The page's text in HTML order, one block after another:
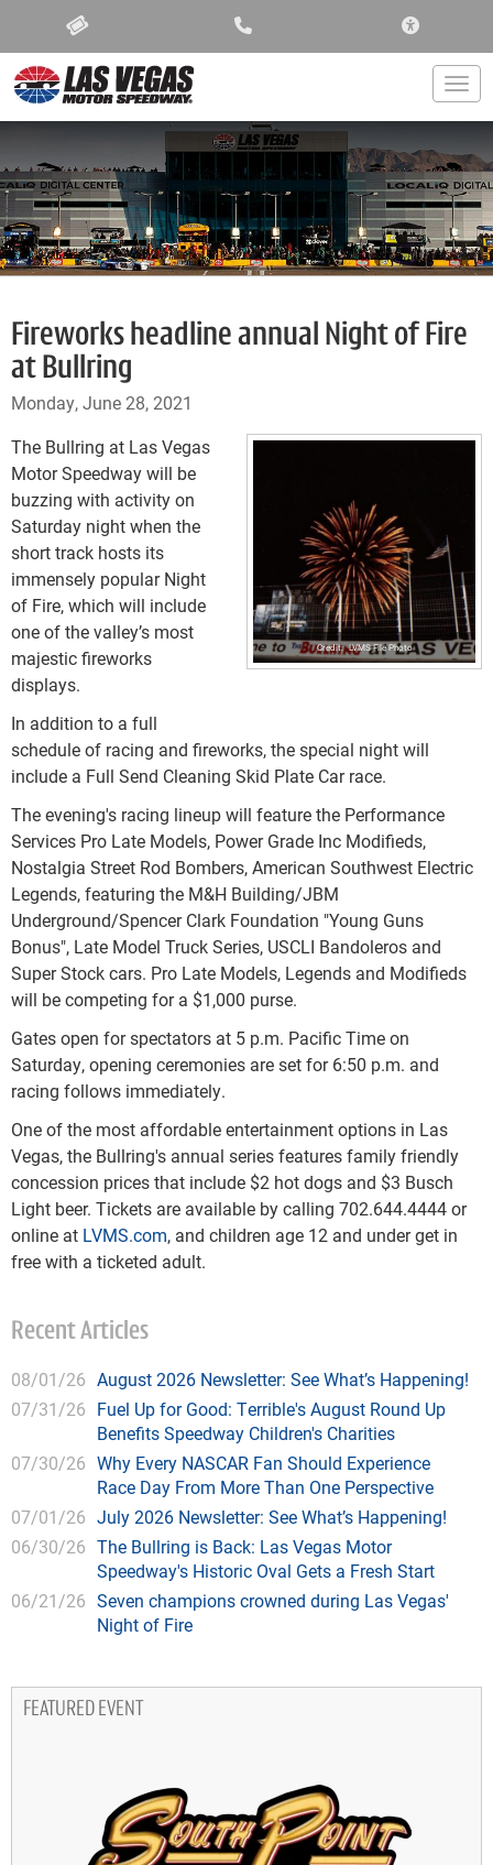
Fireworks headline annual Night of Fire
at Bullring
Monday, June 28, 2021
LVMS File Photo
The Bullring at Las Vegas
Motor Speedway will be
buzzing with activity on
Saturday night when the
short track hosts its
immensely popular Night
of Fire, which will include
one of the valley’s most
majestic fireworks
displays.
In addition to a full
schedule of racing and fireworks, the special night will
include a Full Send Cleaning Skid Plate Car race.
The evening's racing lineup will feature the Performance
Services Pro Late Models, Power Grade Inc Modifieds,
Nostalgia Street Rod Bombers, American Southwest Electric
Legends, featuring the M&H Building/JBM
Underground/Spencer Clark Foundation "Young Guns
Bonus", Late Model Truck Series, USCLI Bandoleros and
Super Stock cars. Pro Late Models, Legends and Modifieds
will be competing for a $1,000 purse.
Gates open for spectators at 5 p.m. Pacific Time on
Saturday, opening ceremonies are set for 6:50 p.m. and
racing follows immediately.
One of the most affordable entertainment options in Las
Vegas, the Bullring's annual series features family friendly
concession prices that include $2 hot dogs and $3 Busch
Light beer. Tickets are available by calling 702.644.4444 or
online at LVMS.com, and children age 12 and under get in
free with a ticketed adult.
Recent Articles
08/01/26 August 2026 Newsletter: See What’s Happening!
07/31/26 Fuel Up for Good: Terrible's August Round Up
Benefits Speedway Children's Charities
07/30/26 Why Every NASCAR Fan Should Experience
Race Day From More Than One Perspective
07/01/26 July 2026 Newsletter: See What’s Happening!
06/30/26 The Bullring is Back: Las Vegas Motor
Speedway's Historic Oval Gets a Fresh Start
06/21/26 Seven champions crowned during Las Vegas'
Night of Fire
FEATURED EVENT